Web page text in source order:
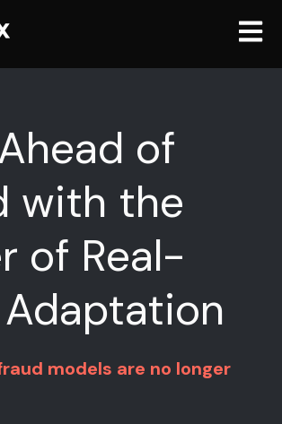
Open
of
with the
of Real-
models are no longer